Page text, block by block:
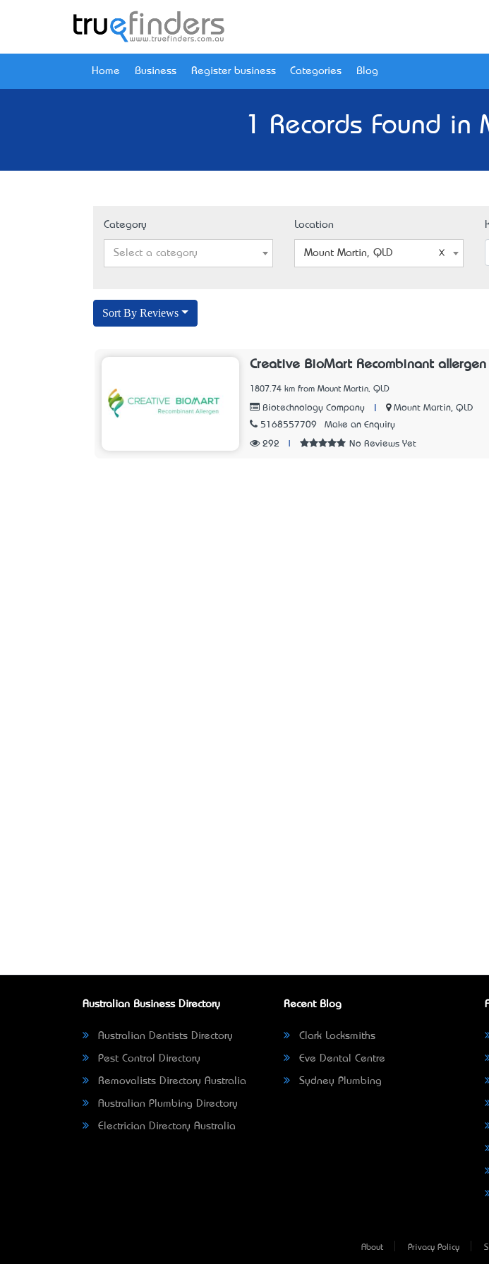
Home Business Register business Categories Blog
1 Records Found in
Category
Select a category
Location
Mount Martin, QLD
Sort By Reviews
Creative BioMart Recombinant allergen
1807.74 km from Mount Martin, QLD
Biotechnology Company
Mount Martin, QLD
5168557709
Make an Enquiry
292 No Reviews Yet
Australian Business Directory
Australian Dentists Directory
Pest Control Directory
Removalists Directory Australia
Australian Plumbing Directory
Electrician Directory Australia
Recent Blog
Clark Locksmiths
Eve Dental Centre
Sydney Plumbing
About Privacy Policy